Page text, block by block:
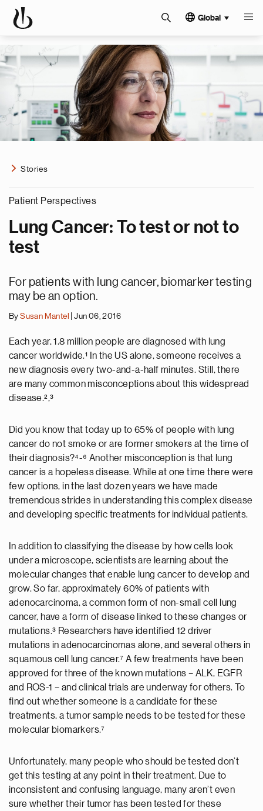
Global
Stories
Patient Perspectives
Lung Cancer: To test or not to
test
For patients with lung cancer, biomarker testing
may be an option.
BySusan Mantel | Jun 06, 2016
Each year, 1.8 million people are diagnosed with lung
cancer worldwide.¹ In the US alone, someone receives a
new diagnosis every two-and-a-half minutes. Still, there
are many common misconceptions about this widespread
disease.²,³
Did you know that today up to 65% of people with lung
cancer do not smoke or are former smokers at the time of
their diagnosis?⁴-⁶ Another misconception is that lung
cancer is a hopeless disease. While at one time there were
few options, in the last dozen years we have made
tremendous strides in understanding this complex disease
and developing specific treatments for individual patients.
In addition to classifying the disease by how cells look
under a microscope, scientists are learning about the
molecular changes that enable lung cancer to develop and
grow. So far, approximately 60% of patients with
adenocarcinoma, a common form of non-small cell lung
cancer, have a form of disease linked to these changes or
mutations.³ Researchers have identified 12 driver
mutations in adenocarcinomas alone, and several others in
squamous cell lung cancer.⁷ A few treatments have been
approved for three of the known mutations – ALK, EGFR
and ROS-1 – and clinical trials are underway for others. To
find out whether someone is a candidate for these
treatments, a tumor sample needs to be tested for these
molecular biomarkers.⁷
Unfortunately, many people who should be tested don’t
get this testing at any point in their treatment. Due to
inconsistent and confusing language, many aren’t even
sure whether their tumor has been tested for these